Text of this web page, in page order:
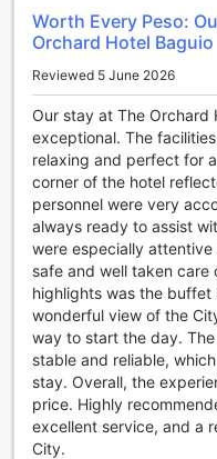
Orchard Hotel Baguio
enjoyable stay for all
hotel's dedicated staff
Convenience Facilities
At The Orchard Hotel
convenience facilities
and hassle-free. With
deposit boxes, and
your vacation without
For the tech-savvy
areas as well as free Wi-
connected with your
effortlessly.
The Orchard Hotel
facilities, so you can
carrying your bags
daily housekeeping,
clean and tidy.
Worth Every Peso:
Orchard Hotel Baguio
Reviewed 5 June 2026
Our stay at The Orchard
exceptional. The
relaxing and perfect for
corner of the hotel
personnel were very
always ready to assist
were especially
safe and well taken
highlights was the
wonderful view of the
way to start the day.
stable and reliable,
stay. Overall, the
price. Highly
excellent service, and a
City.